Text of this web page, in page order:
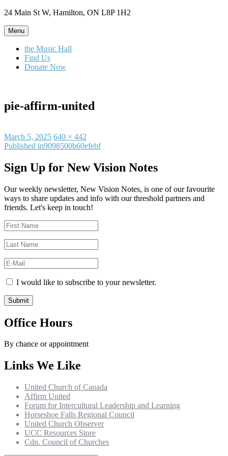
Skip
content
24 Main St W, Hamilton, ON L8P 1H2
Menu
the Music Hall
Find Us
Donate Now
pie-affirm-united
Posted
on
March 5, 2025 Full
size
640 × 442
Post
navigation
Published in9098500b60efebf
Sign Up for New Vision Notes
Our weekly newsletter, New Vision Notes, is one of our favourite
ways to share updates and info with our threshold partners and
friends. Let's keep in touch!
I would like to subscribe to your newsletter.
Office Hours
By chance or appointment
Links We Like
United Church of Canada
Affirm United
Forum for Intercultural Leadership and Learning
Horseshoe Falls Regional Council
United Church Observer
UCC Resources Store
Cdn. Council of Churches